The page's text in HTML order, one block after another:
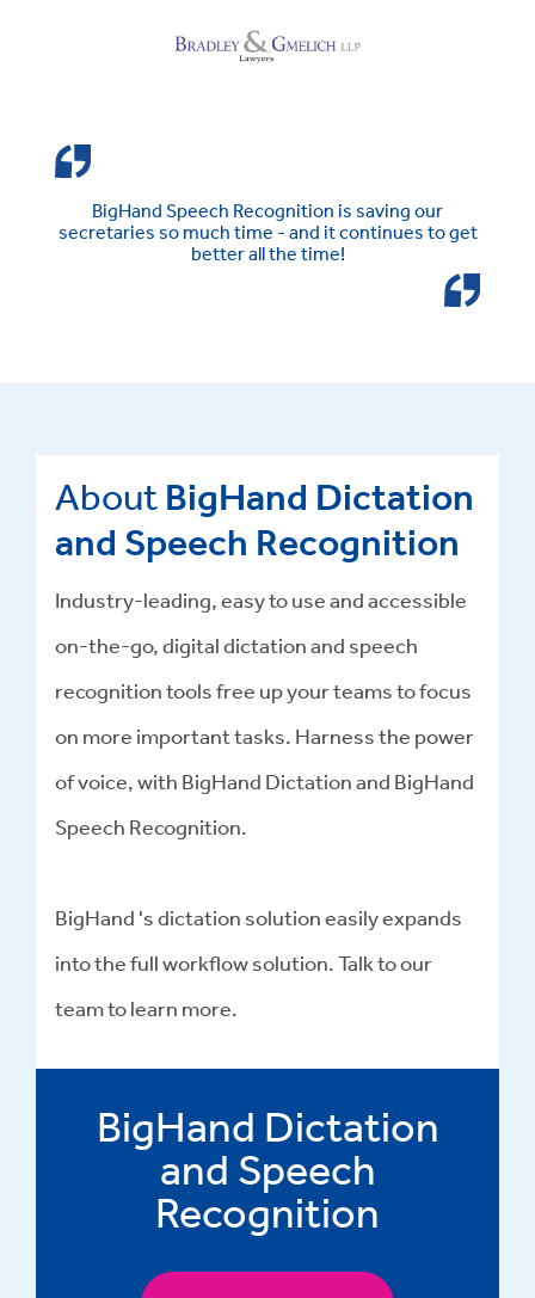
BigHand Speech Recognition is saving our
secretaries so much time - and it continues to get
better all the time!
About BigHand Dictation
and Speech Recognition
Industry-leading, easy to use and accessible
on-the-go, digital dictation and speech
recognition tools free up your teams to focus
on more important tasks. Harness the power
of voice, with BigHand Dictation and BigHand
Speech Recognition.
BigHand 's dictation solution easily expands
into the full workflow solution. Talk to our
team to learn more.
BigHand Dictation
and Speech
Recognition